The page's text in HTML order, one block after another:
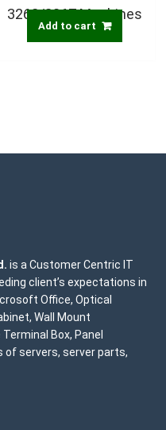
3268/3267 Machines
Add to cart
is a Customer Centric IT
client’s expectations in
Office, Optical
Wall Mount
Box, Panel
of servers, server parts,